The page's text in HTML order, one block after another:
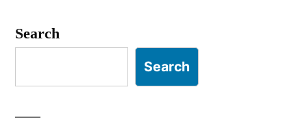
Search
Search